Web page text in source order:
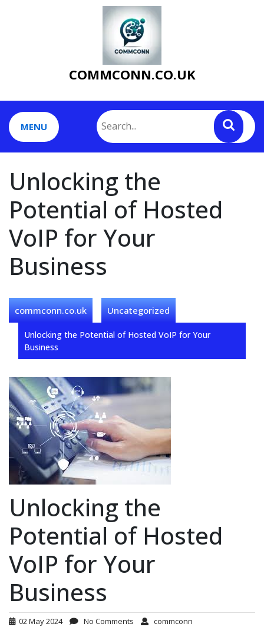
COMMCONN.CO.UK
MENU
Unlocking the
Potential of Hosted
VoIP for Your
Business
commconn.co.uk Uncategorized
Unlocking the Potential of Hosted VoIP for Your
Business
Unlocking the
Potential of Hosted
VoIP for Your
Business
02 May 2024 No Comments commconn